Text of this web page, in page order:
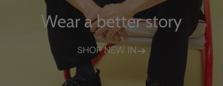
Wear a better story
SHOP NEW IN